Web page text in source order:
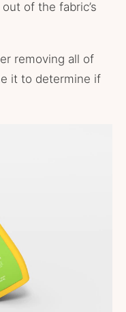
of the fabric’s
removing all of
it to determine if